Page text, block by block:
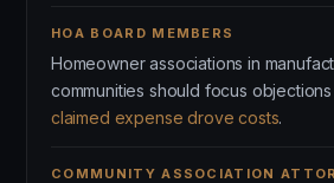
HOA BOARD MEMBERS
Homeowner associations in
communities should focus
claimed expense drove costs.
COMMUNITY ASSOCIATION